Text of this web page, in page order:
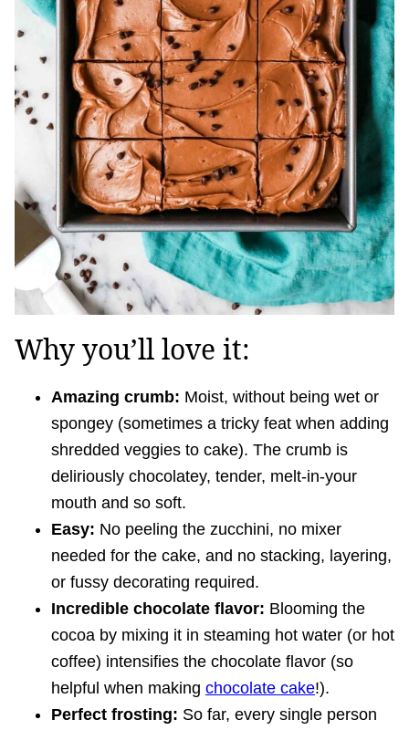
Why you’ll love it:
Amazing crumb: Moist, without being wet or
spongey (sometimes a tricky feat when adding
shredded veggies to cake). The crumb is
deliriously chocolatey, tender, melt-in-your
mouth and so soft.
Easy: No peeling the zucchini, no mixer
needed for the cake, and no stacking, layering,
or fussy decorating required.
Incredible chocolate flavor: Blooming the
cocoa by mixing it in steaming hot water (or hot
coffee) intensifies the chocolate flavor (so
helpful when making chocolate cake!).
Perfect frosting: So far, every single person